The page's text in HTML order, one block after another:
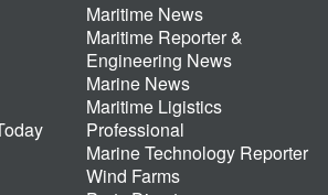
Maritime News
Maritime Reporter &
Engineering News
Marine News
Maritime Ligistics
Professional
Marine Technology Reporter
Wind Farms